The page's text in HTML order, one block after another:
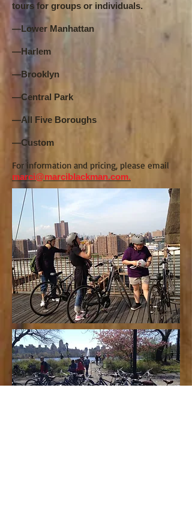
tours for groups or individuals.
—Lower Manhattan
—Harlem
—Brooklyn
—Central Park
—All Five Boroughs
—Custom
For information and pricing, please email
marci@marciblackman.com.